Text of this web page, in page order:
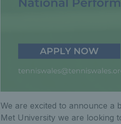
We are excited to announce a
Met University we are looking